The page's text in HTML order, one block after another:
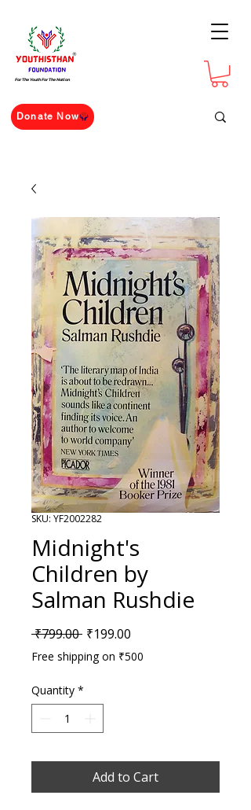
For The Youth For The Nation
Donate Now
SKU: YF2002282
Midnight's
Children by
Salman Rushdie
₹799.00 Regular Price
₹199.00
Free shipping on ₹500
Quantity *
Add to Cart